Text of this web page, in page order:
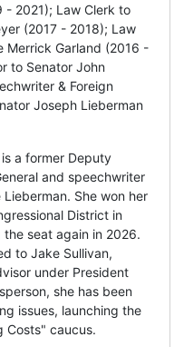
- 2021); Law Clerk to
(2017 - 2018); Law
Merrick Garland (2016 -
to Senator John
& Foreign
Joseph Lieberman
a former Deputy
and speechwriter
She won her
District in
seat again in 2026.
to Jake Sullivan,
under President
she has been
issues, launching the
Costs" caucus.